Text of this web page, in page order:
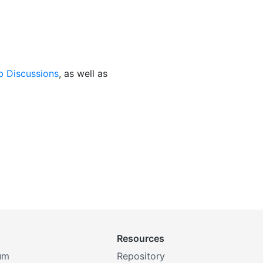
Discussions, as well as
Resources
Repository